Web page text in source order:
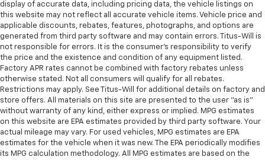
display of accurate data, including pricing data, the vehicle listings on
this website may not reflect all accurate vehicle items. Vehicle price and
applicable discounts, rebates, features, photographs, and options are
generated from third party software and may contain errors. Titus-Will is
not responsible for errors. It is the consumer's responsibility to verify
the price and the existence and condition of any equipment listed.
Factory APR rates cannot be combined with factory rebates unless
otherwise stated. Not all consumers will qualify for all rebates.
Restrictions may apply. See Titus-Will for additional details on factory and
store offers. All materials on this site are presented to the user "as is"
without warranty of any kind, either express or implied. MPG estimates
on this website are EPA estimates provided by third party software. Your
actual mileage may vary. For used vehicles, MPG estimates are EPA
estimates for the vehicle when it was new. The EPA periodically modifies
its MPG calculation methodology. All MPG estimates are based on the